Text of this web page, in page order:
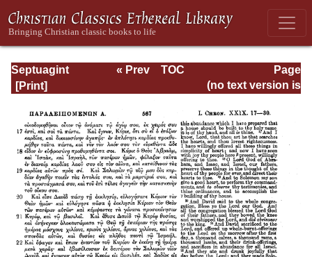
Septuagint
Version of the Old
English
Translation
Page
Page_567.html
« Prev
TOC
(no text version is